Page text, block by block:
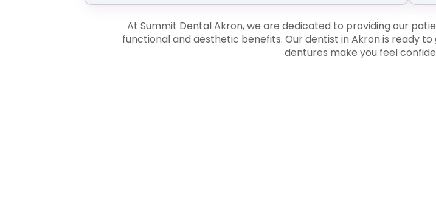
At Summit Dental Akron, we are dedicated to providing our
functional and aesthetic benefits. Our dentist in Akron is ready
dentures make you feel